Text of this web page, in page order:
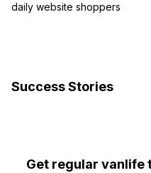
daily website shoppers
Success Stories
Get regular vanlife